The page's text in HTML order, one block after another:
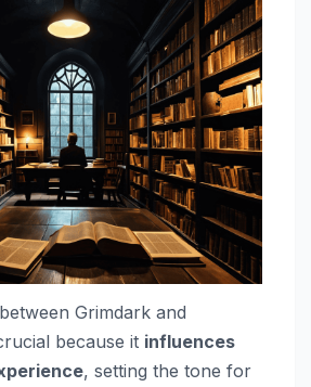
Grimdark and
because it influences
, setting the tone for